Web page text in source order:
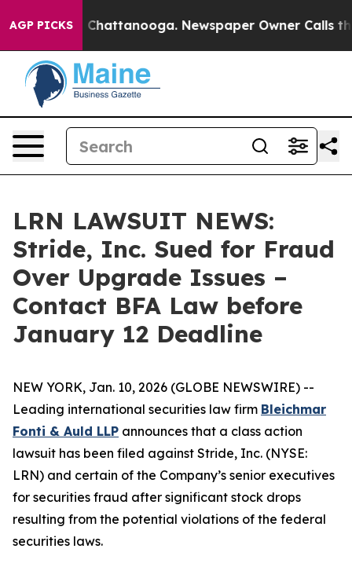
AGP PICKSin Chattanooga. Newspaper Owner Calls the
LRN LAWSUIT NEWS:
Stride, Inc. Sued for Fraud
Over Upgrade Issues –
Contact BFA Law before
January 12 Deadline
NEW YORK, Jan. 10, 2026 (GLOBE NEWSWIRE) --
Leading international securities law firm Bleichmar
Fonti & Auld LLP announces that a class action
lawsuit has been filed against Stride, Inc. (NYSE:
LRN) and certain of the Company’s senior executives
for securities fraud after significant stock drops
resulting from the potential violations of the federal
securities laws.